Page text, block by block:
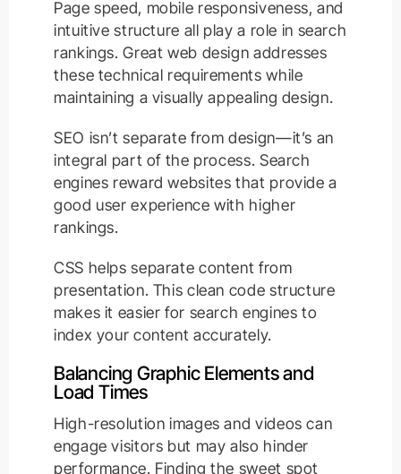
Page speed, mobile responsiveness, and
intuitive structure all play a role in search
rankings. Great web design addresses
these technical requirements while
maintaining a visually appealing design.
SEO isn’t separate from design—it’s an
integral part of the process. Search
engines reward websites that provide a
good user experience with higher
rankings.
CSS helps separate content from
presentation. This clean code structure
makes it easier for search engines to
index your content accurately.
Balancing Graphic Elements and
Load Times
High-resolution images and videos can
engage visitors but may also hinder
performance. Finding the sweet spot